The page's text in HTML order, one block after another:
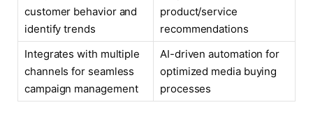
customer behavior and
identify trends
product/service
recommendations
Integrates with multiple
channels for seamless
campaign management
AI-driven automation for
optimized media buying
processes